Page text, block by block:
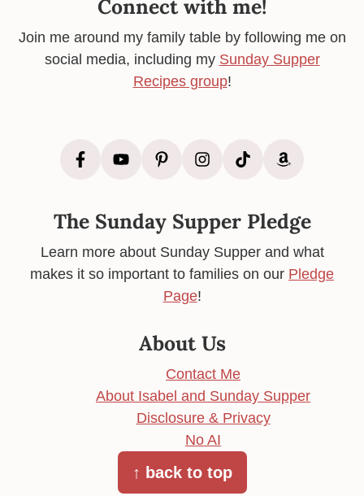
Connect with me!
Join me around my family table by following me on
social media, including my Sunday Supper
Recipes group!
The Sunday Supper Pledge
Learn more about Sunday Supper and what
makes it so important to families on our Pledge
Page!
About Us
Contact Me
About Isabel and Sunday Supper
Disclosure & Privacy
No AI
↑ back to top